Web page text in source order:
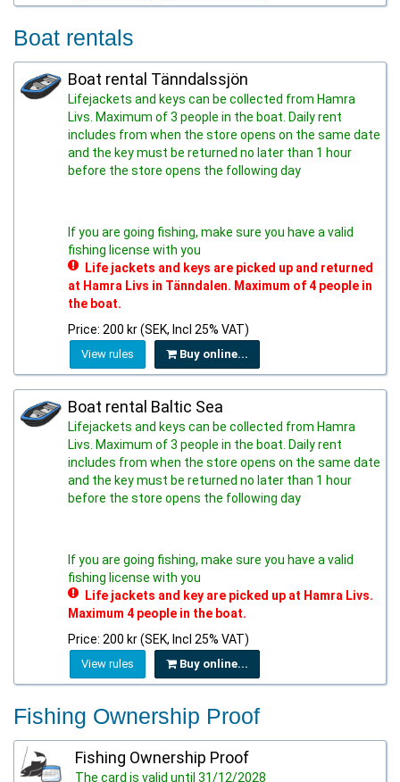
Boat rentals
Boat rental Tänndalssjön
Lifejackets and keys can be collected from Hamra
Livs. Maximum of 3 people in the boat. Daily rent
includes from when the store opens on the same date
and the key must be returned no later than 1 hour
before the store opens the following day
If you are going fishing, make sure you have a valid
fishing license with you
Life jackets and keys are picked up and returned
at Hamra Livs in Tänndalen. Maximum of 4 people in
the boat.
Price: 200 kr (SEK, Incl 25% VAT)
View rules Buy online...
Boat rental Baltic Sea
Lifejackets and keys can be collected from Hamra
Livs. Maximum of 3 people in the boat. Daily rent
includes from when the store opens on the same date
and the key must be returned no later than 1 hour
before the store opens the following day
If you are going fishing, make sure you have a valid
fishing license with you
Life jackets and key are picked up at Hamra Livs.
Maximum 4 people in the boat.
Price: 200 kr (SEK, Incl 25% VAT)
View rules Buy online...
Fishing Ownership Proof
Fishing Ownership Proof
The card is valid until 31/12/2028